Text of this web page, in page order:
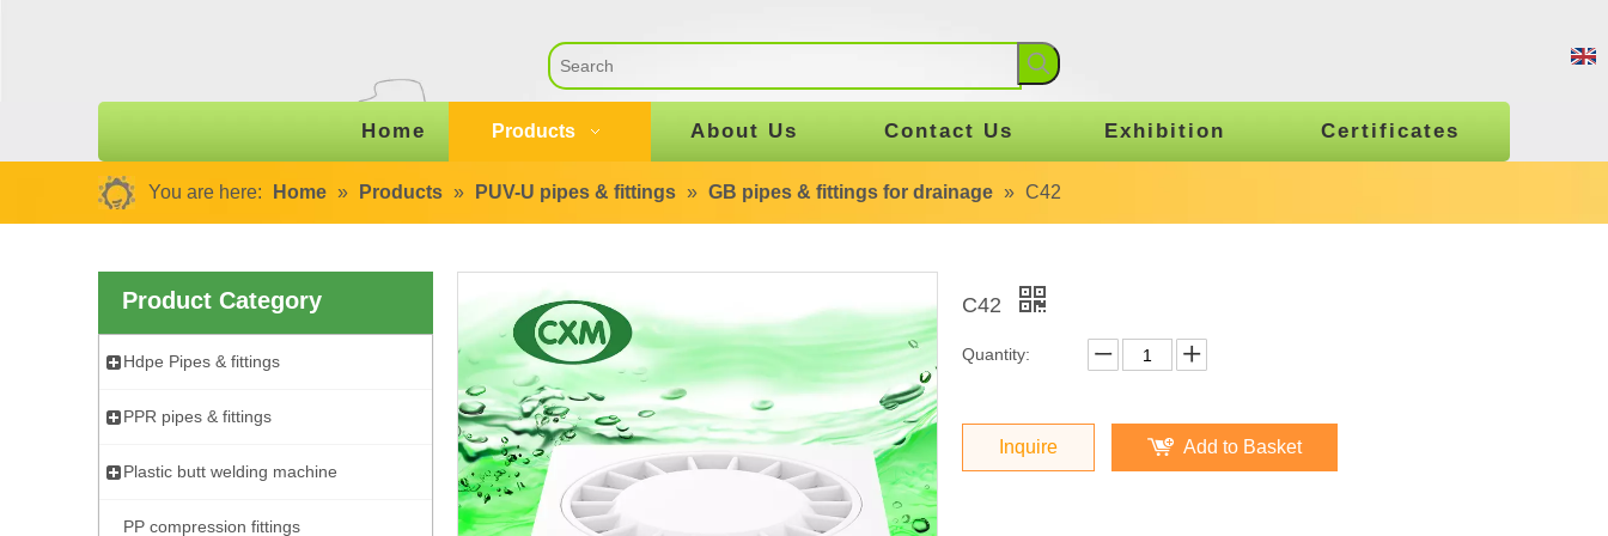
Home Products About Us Contact Us Exhibition Certificates
You are here: Home » Products » PUV-U pipes & fittings » GB pipes & fittings for drainage » C42
Product Category
Hdpe Pipes & fittings
PPR pipes & fittings
Plastic butt welding machine
PP compression fittings
C42
Quantity:
Inquire Add to Basket